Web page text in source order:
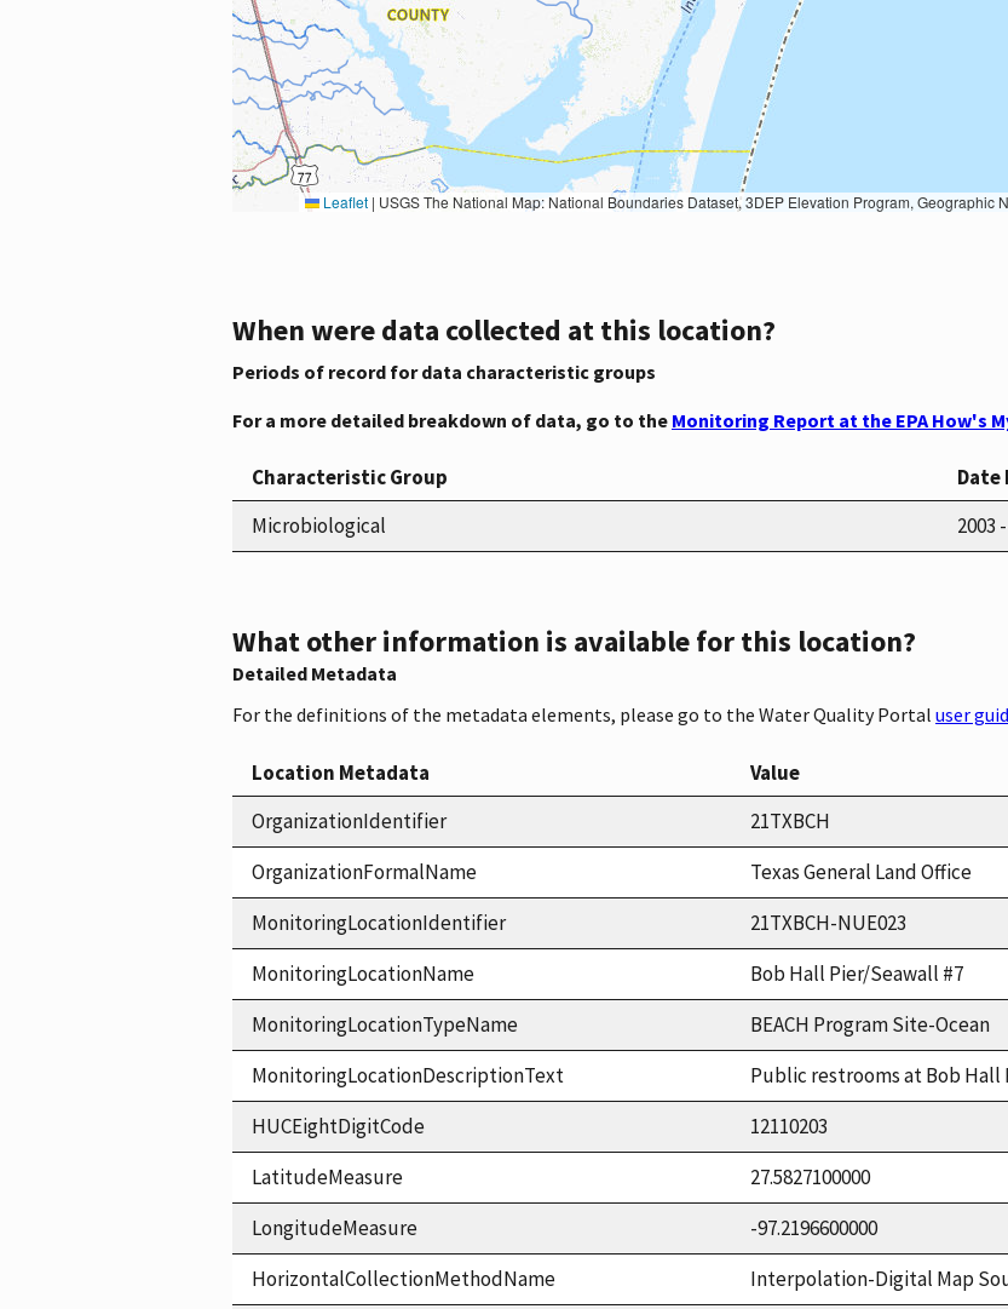
Leaflet | USGS The National Map: National Boundaries Dataset, 3DEP Elevation Program, Geographic Names Information System, National Hydrography Dataset, National Land Cover Database, National Structures Dataset, and National Transportation Dataset; USGS Global Ecosystems; U.S. Census
When were data collected at this location?
Periods of record for data characteristic groups
For a more detailed breakdown of data, go to the Monitoring Report at the EPA How's
Characteristic Group Date
Microbiological 2003
What other information is available for this location?
Detailed Metadata
For the definitions of the metadata elements, please go to the Water Quality Portal user
Location Metadata
Value
OrganizationIdentifier
21TXBCH
OrganizationFormalName
Texas General Land Office
MonitoringLocationIdentifier
21TXBCH-NUE023
MonitoringLocationName
Bob Hall Pier/Seawall #7
MonitoringLocationTypeName
BEACH Program Site-Ocean
MonitoringLocationDescriptionText
Public restrooms at Bob Hall
HUCEightDigitCode
12110203
LatitudeMeasure
27.5827100000
LongitudeMeasure
-97.2196600000
HorizontalCollectionMethodName
Interpolation-Digital Map